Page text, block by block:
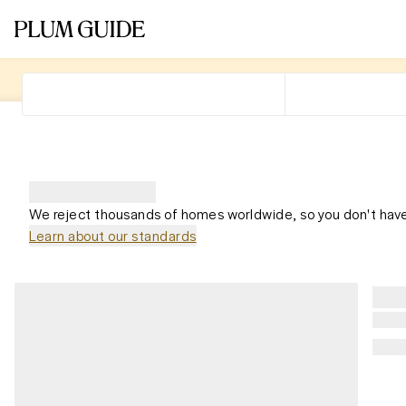
We reject thousands of homes worldwide, so you don't
Learn about our standards